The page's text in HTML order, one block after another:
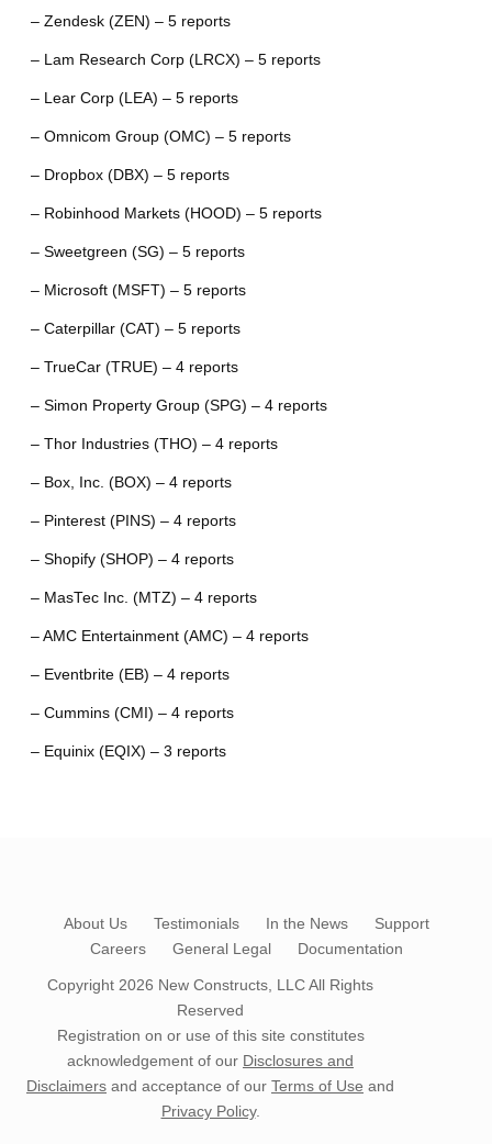
– Zendesk (ZEN) – 5 reports
– Lam Research Corp (LRCX) – 5 reports
– Lear Corp (LEA) – 5 reports
– Omnicom Group (OMC) – 5 reports
– Dropbox (DBX) – 5 reports
– Robinhood Markets (HOOD) – 5 reports
– Sweetgreen (SG) – 5 reports
– Microsoft (MSFT) – 5 reports
– Caterpillar (CAT) – 5 reports
– TrueCar (TRUE) – 4 reports
– Simon Property Group (SPG) – 4 reports
– Thor Industries (THO) – 4 reports
– Box, Inc. (BOX) – 4 reports
– Pinterest (PINS) – 4 reports
– Shopify (SHOP) – 4 reports
– MasTec Inc. (MTZ) – 4 reports
– AMC Entertainment (AMC) – 4 reports
– Eventbrite (EB) – 4 reports
– Cummins (CMI) – 4 reports
– Equinix (EQIX) – 3 reports
About Us Testimonials In the News
Support
Careers
General Legal Documentation
Copyright 2026 New Constructs, LLCAll Rights
Reserved
Registration on or use of this site constitutes
acknowledgement of our Disclosures and
Disclaimers and acceptance of our Terms of Use and
Privacy Policy.